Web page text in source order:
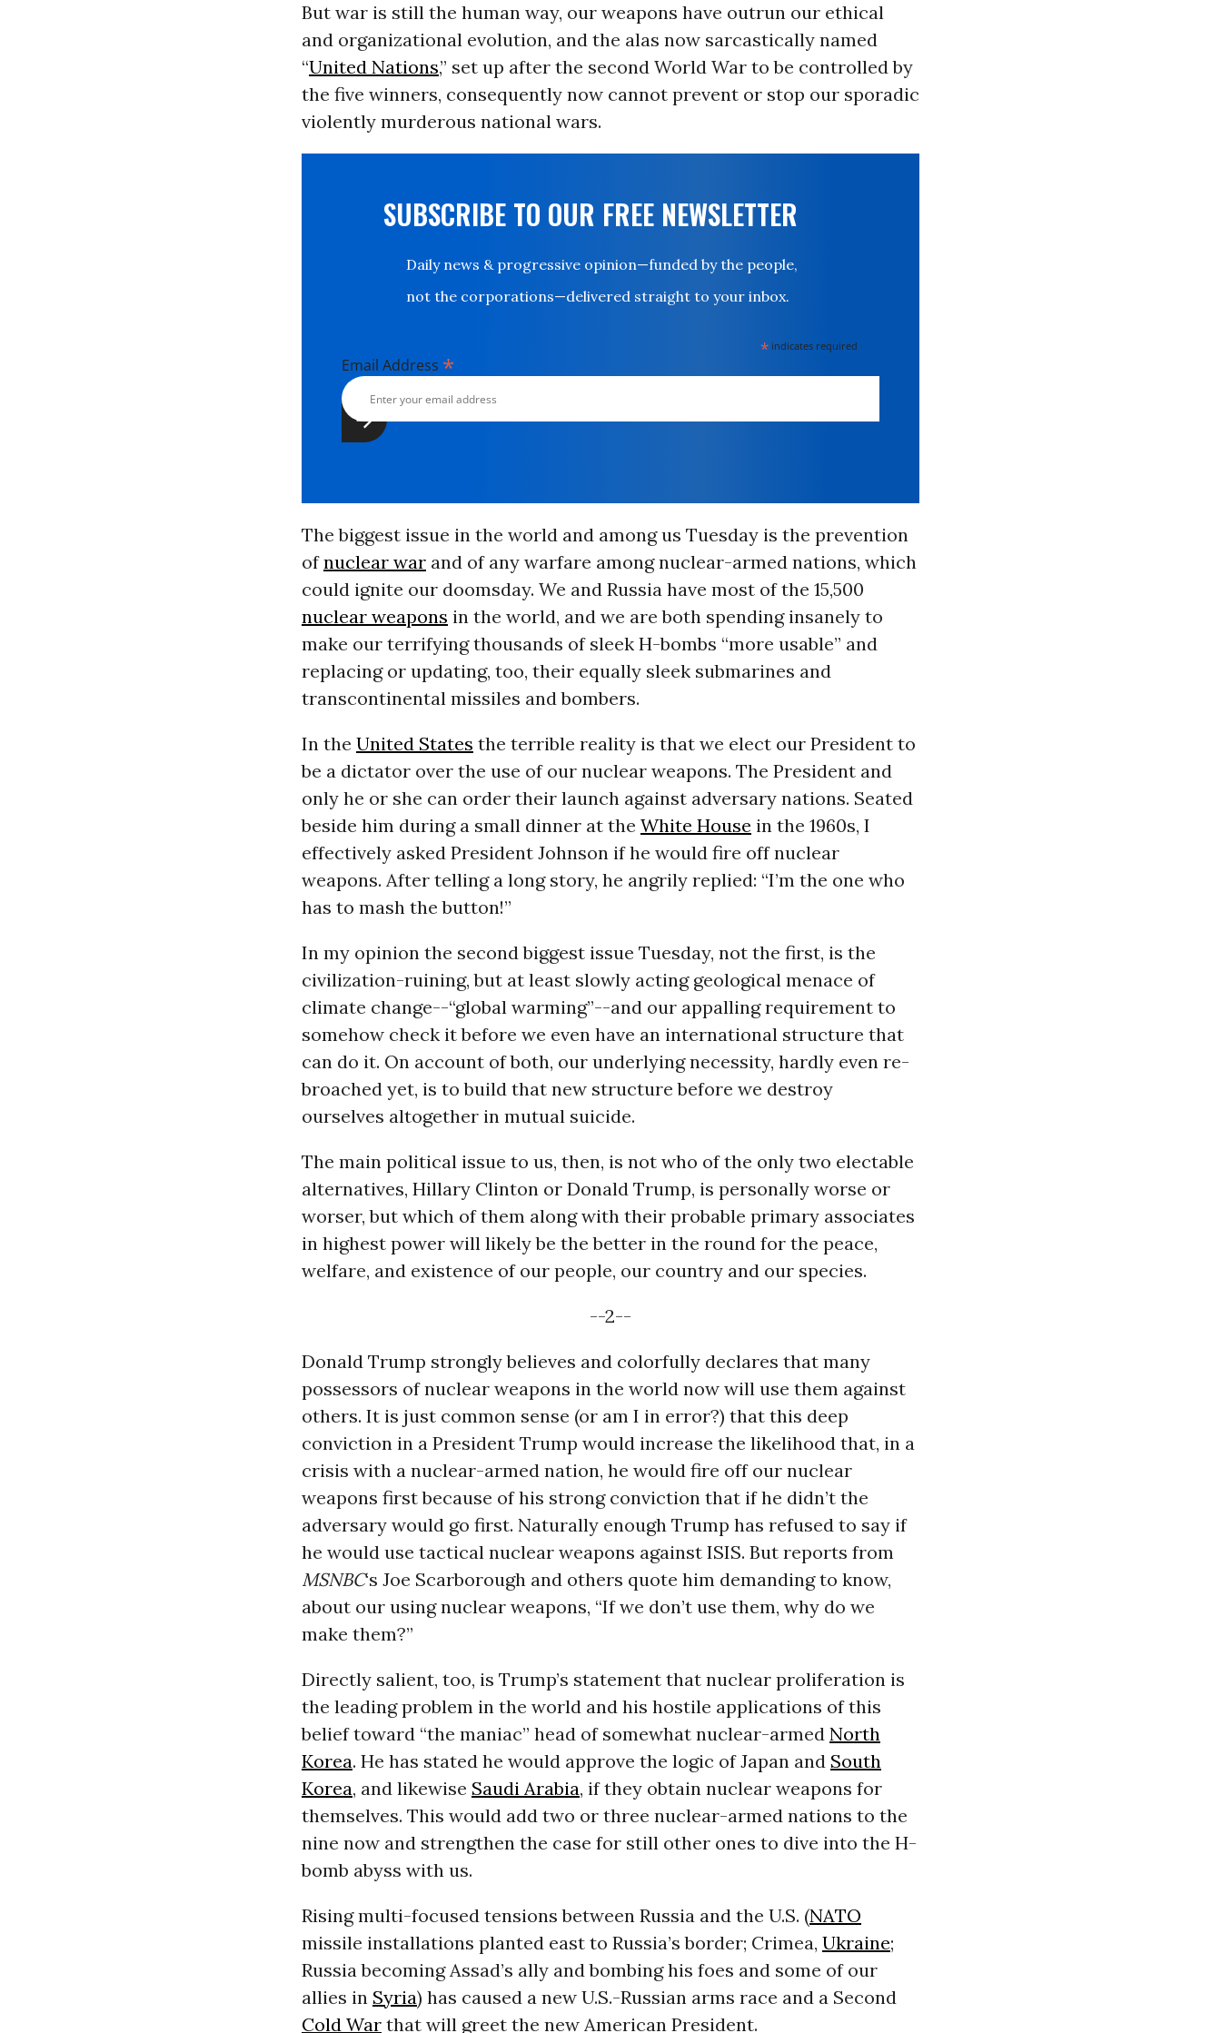
But war is still the human way, our weapons have outrun our ethical
and organizational evolution, and the alas now sarcastically named
“United Nations,” set up after the second World War to be controlled by
the five winners, consequently now cannot prevent or stop our sporadic
violently murderous national wars.
SUBSCRIBE TO OUR FREE NEWSLETTER
Daily news & progressive opinion—funded by the people,
not the corporations—delivered straight to your inbox.
* indicates required
Email Address *
The biggest issue in the world and among us Tuesday is the prevention
ofnuclear warand of any warfare among nuclear-armed nations, which
could ignite our doomsday. We and Russia have most of the 15,500
nuclear weapons in the world, and we are both spending insanely to
make our terrifying thousands of sleek H-bombs “more usable” and
replacing or updating, too, their equally sleek submarines and
transcontinental missiles and bombers.
In the United States the terrible reality is that we elect our President to
be a dictator over the use of our nuclear weapons. The President and
only he or she can order their launch against adversary nations. Seated
beside him during a small dinner at the White House in the 1960s, I
effectively asked President Johnson if he would fire off nuclear
weapons. After telling a long story, he angrily replied: “I’m the one who
has to mash the button!”
In my opinion the second biggest issue Tuesday, not the first, is the
civilization-ruining, but at least slowly acting geological menace of
climate change--“global warming”--and our appalling requirement to
somehow check it before we even have an international structure that
can do it. On account of both, our underlying necessity, hardly even re-
broached yet, is to build that new structure before we destroy
ourselves altogether in mutual suicide.
The main political issue to us, then, is not who of the only two electable
alternatives, Hillary Clinton or Donald Trump, is personally worse or
worser, but which of them along with their probable primary associates
in highest power will likely be the better in the round for the peace,
welfare, and existence of our people, our country and our species.
--2--
Donald Trump strongly believes and colorfully declares that many
possessors of nuclear weapons in the world now will use them against
others. It is just common sense (or am I in error?) that this deep
conviction in a President Trump would increase the likelihood that, in a
crisis with a nuclear-armed nation, he would fire off our nuclear
weapons first because of his strong conviction that if he didn’t the
adversary would go first. Naturally enough Trump has refused to say if
he would use tactical nuclear weapons against ISIS. But reports from
MSNBC‘s Joe Scarborough and others quote him demanding to know,
about our using nuclear weapons, “If we don’t use them, why do we
make them?”
Directly salient, too, is Trump’s statement that nuclear proliferation is
the leading problem in the world and his hostile applications of this
belief toward “the maniac” head of somewhat nuclear-armed North
Korea. He has stated he would approve the logic of Japan and South
Korea, and likewise Saudi Arabia, if they obtain nuclear weapons for
themselves. This would add two or three nuclear-armed nations to the
nine now and strengthen the case for still other ones to dive into the H-
bomb abyss with us.
Rising multi-focused tensions between Russia and the U.S. (NATO
missile installations planted east to Russia’s border; Crimea, Ukraine;
Russia becoming Assad’s ally and bombing his foes and some of our
allies in Syria) has caused a new U.S.-Russian arms race and a Second
Cold Warthat will greet the new American President.